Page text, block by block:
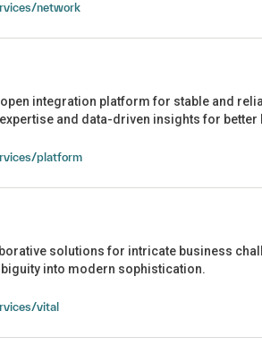
network
integration platform for stable and
and data-driven insights for better
platform
solutions for intricate business
into modern sophistication.
vital